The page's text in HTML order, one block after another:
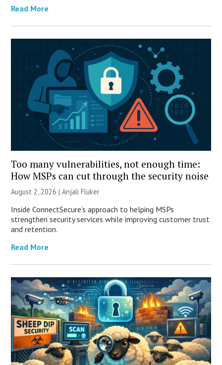
Read More
Too many vulnerabilities, not enough time:
How MSPs can cut through the security noise
August 2, 2026 |Anjali Fluker
Inside ConnectSecure’s approach to helping MSPs
strengthen security services while improving customer trust
and retention.
Read More